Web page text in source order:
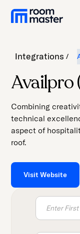
One
screen
start
the
Accessibility
Platform
Solutions
Pricing
Customer Stories
Support
Integrations
Availpro
Combining
technical
aspect of
roof.
Visit Website